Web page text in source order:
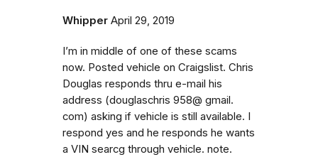
Whipper April 29, 2019
I’m in middle of one of these scams
now. Posted vehicle on Craigslist. Chris
Douglas responds thru e-mail his
address (douglaschris 958@ gmail.
com) asking if vehicle is still available. I
respond yes and he responds he wants
a VIN searcg through vehicle. note.